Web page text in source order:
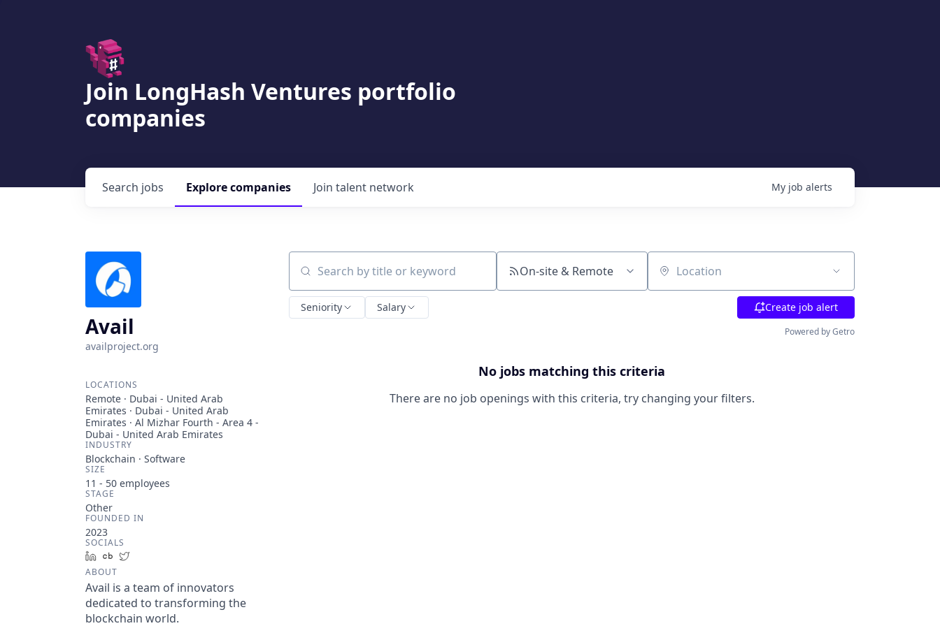
Join LongHash Ventures portfolio
companies
Search jobs Explorecompanies Join talent network My job alerts
Avail
availproject.org
LOCATIONS
Remote · Dubai - United Arab
Emirates · Dubai - United Arab
Emirates · Al Mizhar Fourth - Area 4 -
Dubai - United Arab Emirates
INDUSTRY
Blockchain · Software
SIZE
11 - 50 employees
STAGE
Other
FOUNDED IN
2023
SOCIALS
LinkedInCrunchbase
ABOUT
Avail is a team of innovators
dedicated to transforming the
blockchain world.
Search by title or keyword On-site & Remote Location
Seniority Salary Create job alert
Powered by Getro
No jobs matching this criteria
There are no job openings with this criteria, try changing your filters.